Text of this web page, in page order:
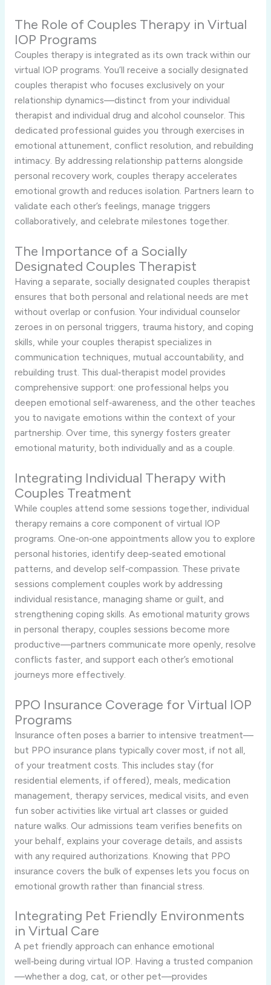
The Role of Couples Therapy in Virtual
IOP Programs
Couples therapy is integrated as its own track within our
virtual IOP programs. You’ll receive a socially designated
couples therapist who focuses exclusively on your
relationship dynamics—distinct from your individual
therapist and individual drug and alcohol counselor. This
dedicated professional guides you through exercises in
emotional attunement, conflict resolution, and rebuilding
intimacy. By addressing relationship patterns alongside
personal recovery work, couples therapy accelerates
emotional growth and reduces isolation. Partners learn to
validate each other’s feelings, manage triggers
collaboratively, and celebrate milestones together.
The Importance of a Socially
Designated Couples Therapist
Having a separate, socially designated couples therapist
ensures that both personal and relational needs are met
without overlap or confusion. Your individual counselor
zeroes in on personal triggers, trauma history, and coping
skills, while your couples therapist specializes in
communication techniques, mutual accountability, and
rebuilding trust. This dual‑therapist model provides
comprehensive support: one professional helps you
deepen emotional self‑awareness, and the other teaches
you to navigate emotions within the context of your
partnership. Over time, this synergy fosters greater
emotional maturity, both individually and as a couple.
Integrating Individual Therapy with
Couples Treatment
While couples attend some sessions together, individual
therapy remains a core component of virtual IOP
programs. One‑on‑one appointments allow you to explore
personal histories, identify deep‑seated emotional
patterns, and develop self‑compassion. These private
sessions complement couples work by addressing
individual resistance, managing shame or guilt, and
strengthening coping skills. As emotional maturity grows
in personal therapy, couples sessions become more
productive—partners communicate more openly, resolve
conflicts faster, and support each other’s emotional
journeys more effectively.
PPO Insurance Coverage for Virtual IOP
Programs
Insurance often poses a barrier to intensive treatment—
but PPO insurance plans typically cover most, if not all,
of your treatment costs. This includes stay (for
residential elements, if offered), meals, medication
management, therapy services, medical visits, and even
fun sober activities like virtual art classes or guided
nature walks. Our admissions team verifies benefits on
your behalf, explains your coverage details, and assists
with any required authorizations. Knowing that PPO
insurance covers the bulk of expenses lets you focus on
emotional growth rather than financial stress.
Integrating Pet Friendly Environments
in Virtual Care
A pet friendly approach can enhance emotional
well‑being during virtual IOP. Having a trusted companion
—whether a dog, cat, or other pet—provides